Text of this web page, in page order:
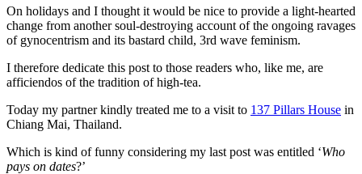
many
months
–
On holidays and I thought it would be nice to provide a light-hearted
change from another soul-destroying account of the ongoing ravages
of gynocentrism and its bastard child, 3rd wave feminism.
I therefore dedicate this post to those readers who, like me, are
afficiendos of the tradition of high-tea.
Today my partner kindly treated me to a visit to 137 Pillars House in
Chiang Mai, Thailand.
Which is kind of funny considering my last post was entitled ‘Who
pays on dates?’